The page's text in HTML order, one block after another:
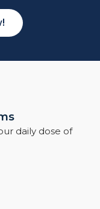
daily dose of